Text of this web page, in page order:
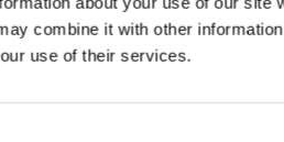
combine it with other
use of their services.
available